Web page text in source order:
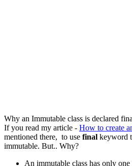
Why an Immutable class is declared
If you read my article - How to create
mentioned there, to use final keyword
immutable. But.. Why?
An immutable class has only